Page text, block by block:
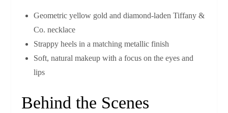
Geometric yellow gold and diamond‑laden Tiffany &
Co. necklace
Strappy heels in a matching metallic finish
Soft, natural makeup with a focus on the eyes and
lips
Behind the Scenes